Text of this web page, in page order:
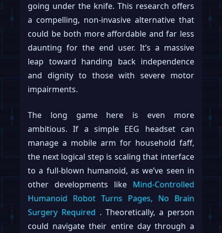
going under the knife. This research offers
a compelling, non-invasive alternative that
could be both more affordable and far less
daunting for the end user. It’s a massive
leap toward handing back independence
and dignity to those with severe motor
impairments.
The long game here is even more
ambitious. If a simple EEG headset can
manage a mobile arm for household faff,
the next logical step is scaling that interface
to a full-blown humanoid, as we’ve seen in
other developments like Mind-Controlled
Humanoid Robot Turns Pages, No Brain
Surgery Required . Theoretically, a person
could navigate their entire day through a